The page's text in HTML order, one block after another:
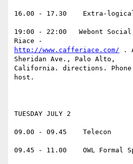
16.00 - 17.30    Extra-
19:00 - 22:00   Webont
http://www.cafferiace.com/ .
Sheridan Ave., Palo Alto,
California. directions.
host.
TUESDAY JULY 2
09.00 - 09.45    Telecon
09.45 - 11.00    OWL Formal